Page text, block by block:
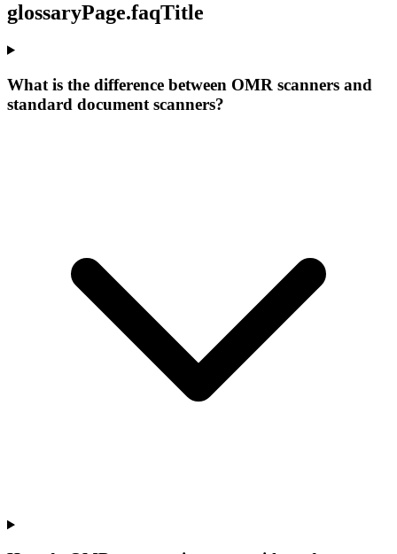
glossaryPage.faqTitle
What is the difference between OMR scanners and
standard document scanners?